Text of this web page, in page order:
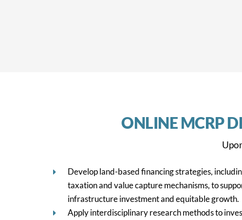
ONLINE MCRP
Develop land-based financing strategies,
taxation and value capture mechanisms, to
infrastructure investment and equitable growth.
Apply interdisciplinary research methods to